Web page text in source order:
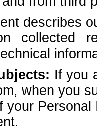
describes
collected
If you
when you
your